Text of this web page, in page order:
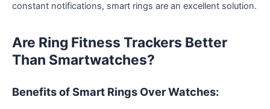
constant notifications, smart rings are an excellent solution.
Are Ring Fitness Trackers Better
Than Smartwatches?
Benefits of Smart Rings Over Watches: